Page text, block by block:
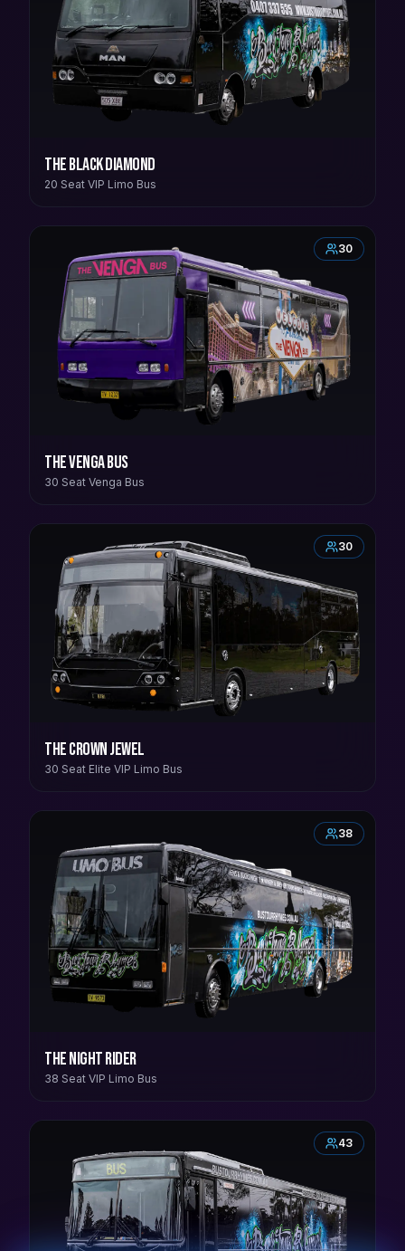
The Black Diamond
20 Seat VIP Limo Bus
30
The Venga Bus
30 Seat Venga Bus
30
The Crown Jewel
30 Seat Elite VIP Limo Bus
38
The Night Rider
38 Seat VIP Limo Bus
43